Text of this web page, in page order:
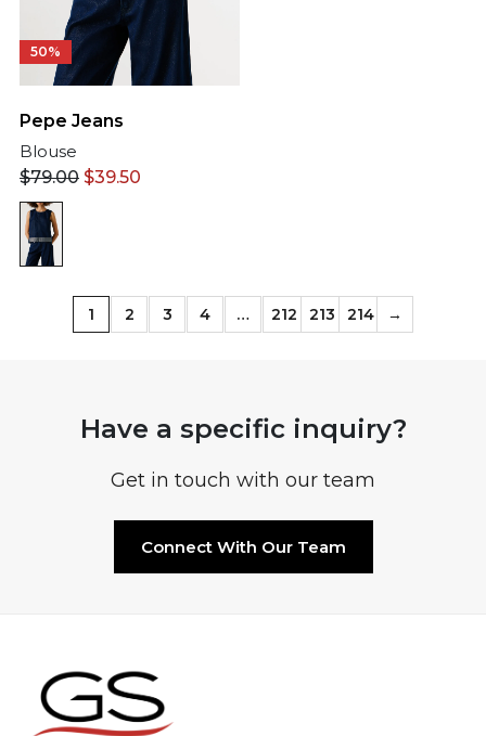
50%
Pepe Jeans
Blouse
$79.00 $39.50
1 2 3 4 … 212 213 214 →
Have a specific inquiry?
Get in touch with our team
Connect With Our Team